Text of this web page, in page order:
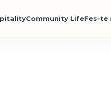
Community LifeFes-te